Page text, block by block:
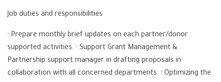
Job duties and responsibilities
· Prepare monthly brief updates on each partner/donor
supported activities. · Support Grant Management &
Partnership support manager in drafting proposals in
collaboration with all concerned departments. · Optimizing the